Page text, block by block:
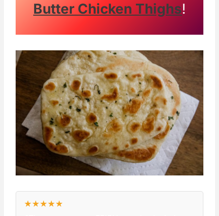
Butter Chicken Thighs!
★★★★★